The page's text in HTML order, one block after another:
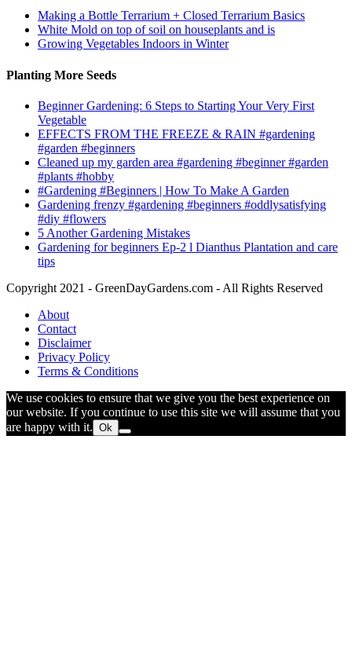
Making a Bottle Terrarium + Closed Terrarium Basics
White Mold on top of soil on houseplants and is
Growing Vegetables Indoors in Winter
Planting More Seeds
Beginner Gardening: 6 Steps to Starting Your Very First
Vegetable
EFFECTS FROM THE FREEZE & RAIN #gardening
#garden #beginners
Cleaned up my garden area #gardening #beginner #garden
#plants #hobby
#Gardening #Beginners | How To Make A Garden
Gardening frenzy #gardening #beginners #oddlysatisfying
#diy #flowers
5 Another Gardening Mistakes
Gardening for beginners Ep-2 l Dianthus Plantation and care
tips
Copyright 2021 - GreenDayGardens.com - All Rights Reserved
About
Contact
Disclaimer
Privacy Policy
Terms & Conditions
We use cookies to ensure that we give you the best experience on
our website. If you continue to use this site we will assume that you
are happy with it. Ok